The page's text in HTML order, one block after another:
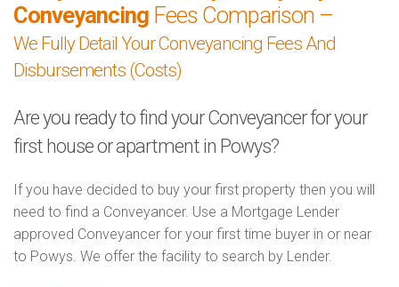
Conveyancing Fees Comparison –
We Fully Detail Your Conveyancing Fees And
Disbursements (Costs)
Are you ready to find your Conveyancer for your
first house or apartment in Powys?
If you have decided to buy your first property then you will
need to find a Conveyancer. Use a Mortgage Lender
approved Conveyancer for your first time buyer in or near
to Powys. We offer the facility to search by Lender.